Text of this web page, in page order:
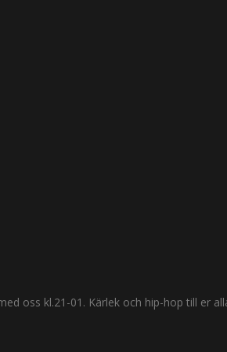
oss kl.21-01. Kärlek och hip-hop till er